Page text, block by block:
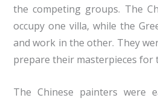
the competing groups. The
occupy one villa, while the
and work in the other. They
prepare their masterpieces for
The Chinese painters were